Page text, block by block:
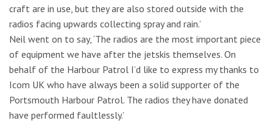
craft are in use, but they are also stored outside with the
radios facing upwards collecting spray and rain.’
Neil went on to say, ‘The radios are the most important piece
of equipment we have after the jetskis themselves. On
behalf of the Harbour Patrol I’d like to express my thanks to
Icom UK who have always been a solid supporter of the
Portsmouth Harbour Patrol. The radios they have donated
have performed faultlessly.’